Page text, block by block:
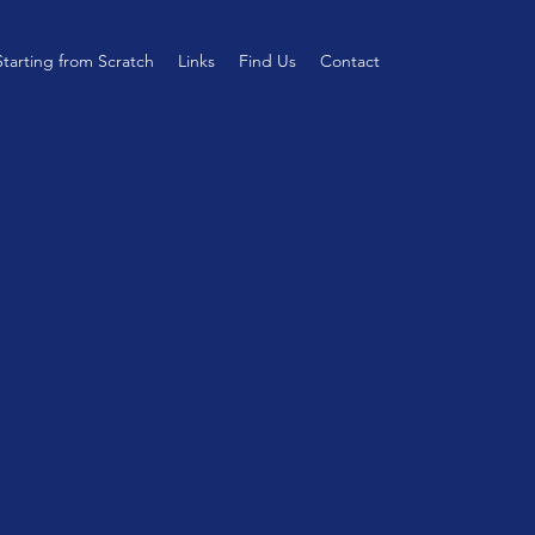
from Scratch Links Find Us Contact